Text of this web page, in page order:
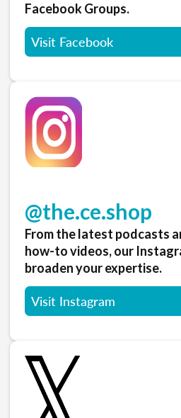
Facebook Groups.
Visit Facebook
@the.ce.shop
From the latest podcasts
how-to videos, our
broaden your expertise.
Visit Instagram